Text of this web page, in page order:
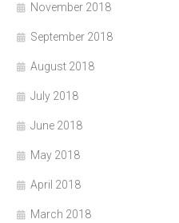
November 2018
September 2018
August 2018
July 2018
June 2018
May 2018
April 2018
March 2018